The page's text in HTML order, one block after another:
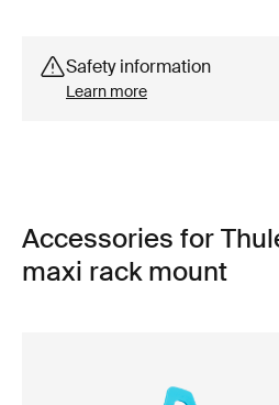
Safety information
Learn more
Accessories for
maxi rack mount